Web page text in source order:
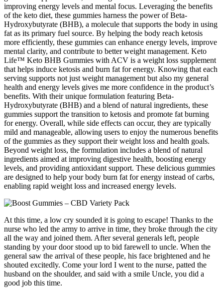
improving energy levels and mental focus. Leveraging the benefits
of the keto diet, these gummies harness the power of Beta-
Hydroxybutyrate (BHB), a molecule that supports the body in using
fat as its primary fuel source. By helping the body reach ketosis
more efficiently, these gummies can enhance energy levels, improve
mental clarity, and contribute to better weight management. Keto
Life™ Keto BHB Gummies with ACV is a weight loss supplement
that helps induce ketosis and burn fat for energy. Knowing that each
serving supports not just weight management but also my general
health and energy levels gives me more confidence in the product’s
benefits. With their unique formulation featuring Beta-
Hydroxybutyrate (BHB) and a blend of natural ingredients, these
gummies support the transition to ketosis and promote fat burning
for energy. Overall, while side effects can occur, they are typically
mild and manageable, allowing users to enjoy the numerous benefits
of the gummies as they support their weight loss and health goals.
Beyond weight loss, the formulation includes a blend of natural
ingredients aimed at improving digestive health, boosting energy
levels, and providing antioxidant support. These delicious gummies
are designed to help your body burn fat for energy instead of carbs,
enabling rapid weight loss and increased energy levels.
At this time, a low cry sounded it is going to escape! Thanks to the
nurse who led the army to arrive in time, they broke through the city
all the way and joined them. After several generals left, people
standing by your door stood up to bid farewell to uncle. When the
general saw the arrival of these people, his face brightened and he
shouted excitedly. Come your lord I went to the nurse, patted the
husband on the shoulder, and said with a smile Uncle, you did a
good job this time.